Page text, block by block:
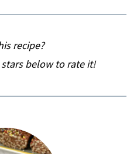
recipe?
below to rate it!